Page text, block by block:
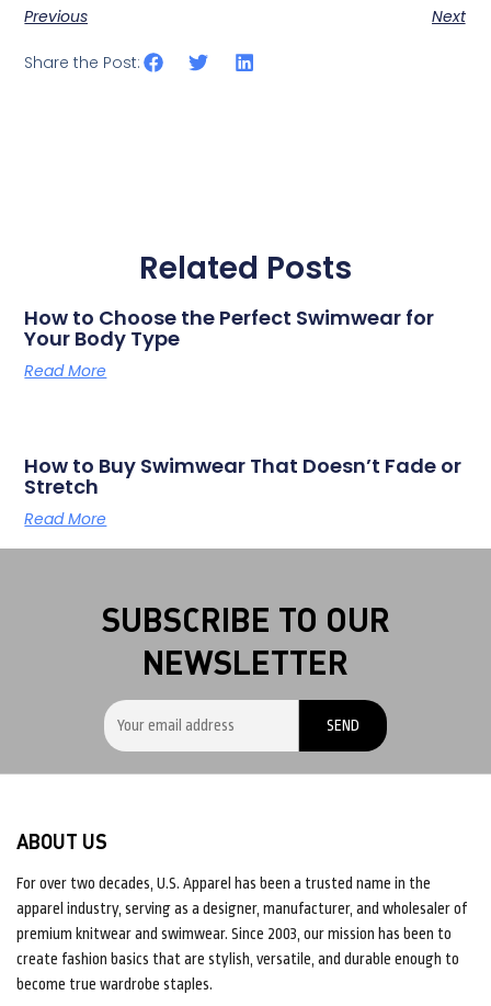
Previous Next
Share the Post:
Related Posts
How to Choose the Perfect Swimwear for
Your Body Type
Read More
How to Buy Swimwear That Doesn’t Fade or
Stretch
Read More
SUBSCRIBE TO OUR
NEWSLETTER
ABOUT US
For over two decades, U.S. Apparel has been a trusted name in the
apparel industry, serving as a designer, manufacturer, and wholesaler of
premium knitwear and swimwear. Since 2003, our mission has been to
create fashion basics that are stylish, versatile, and durable enough to
become true wardrobe staples.